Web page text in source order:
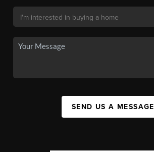
SEND US A MESSAGE